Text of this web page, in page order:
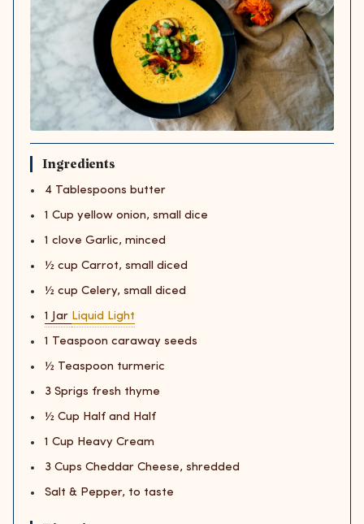
Ingredients
4 Tablespoons butter
1 Cup yellow onion, small dice
1 clove Garlic, minced
½ cup Carrot, small diced
½ cup Celery, small diced
1 Jar Liquid Light
1 Teaspoon caraway seeds
½ Teaspoon turmeric
3 Sprigs fresh thyme
½ Cup Half and Half
1 Cup Heavy Cream
3 Cups Cheddar Cheese, shredded
Salt & Pepper, to taste